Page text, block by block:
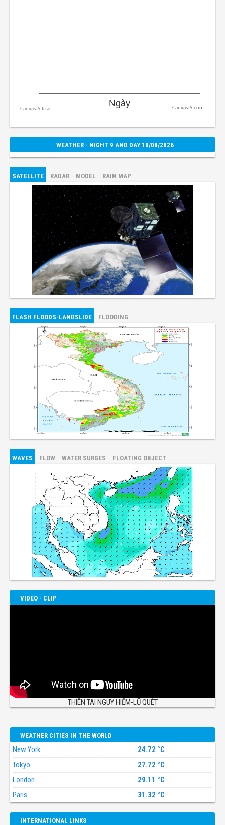
CanvasJS.com
WEATHER - NIGHT 9 AND DAY 10/08/2026
SATELLITE RADAR MODEL RAIN MAP
FLASH FLOODS-LANDSLIDE FLOODING
WAVES FLOW WATER SURGES FLOATING OBJECT
VIDEO - CLIP
THIÊN TAI NGUY HIỂM-LŨ QUÉT
WEATHER CITIES IN THE WORLD
New York
24.72 °C
Tokyo
27.72 °C
London
29.11 °C
Paris
31.32 °C
INTERNATIONAL LINKS